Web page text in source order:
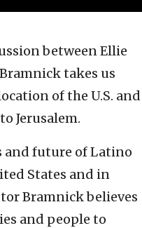
between Ellie
takes us
of the U.S. and
Jerusalem.
and future of Latino
States and in
Bramnick believes
and people to